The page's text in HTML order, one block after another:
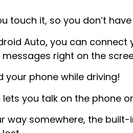
touch it, so you don’t
Auto, you can
right on the
your phone while driving!
you talk on the phone
way somewhere, the